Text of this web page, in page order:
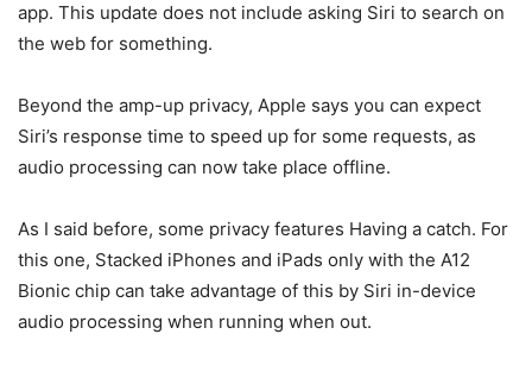
app. This update does not include asking Siri to search on
the web for something.
Beyond the amp-up privacy, Apple says you can expect
Siri’s response time to speed up for some requests, as
audio processing can now take place offline.
As I said before, some privacy features Having a catch. For
this one, Stacked iPhones and iPads only with the A12
Bionic chip can take advantage of this by Siri in-device
audio processing when running when out.